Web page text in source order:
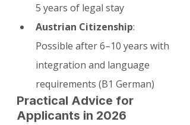
5 years of legal stay
Austrian Citizenship:
Possible after 6–10 years with
integration and language
requirements (B1 German)
Practical Advice for
Applicants in 2026